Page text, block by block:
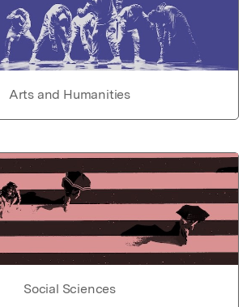
Arts and Humanities
Social Sciences